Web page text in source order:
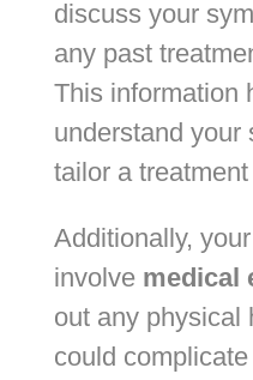
discuss your
any past
This information
understand your
tailor a
Additionally,
involve medical
out any physical
could